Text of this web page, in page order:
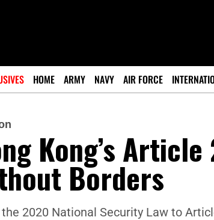
HOME ARMY NAVY AIR FORCE
Kong’s
Borders
2020 National Security Law to